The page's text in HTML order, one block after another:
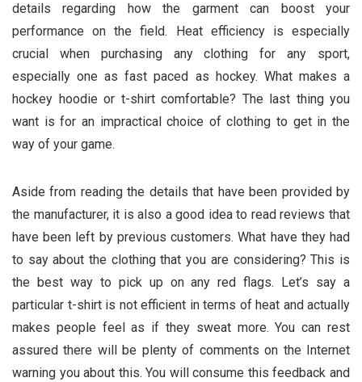
details regarding how the garment can boost your
performance on the field. Heat efficiency is especially
crucial when purchasing any clothing for any sport,
especially one as fast paced as hockey. What makes a
hockey hoodie or t-shirt comfortable? The last thing you
want is for an impractical choice of clothing to get in the
way of your game.
Aside from reading the details that have been provided by
the manufacturer, it is also a good idea to read reviews that
have been left by previous customers. What have they had
to say about the clothing that you are considering? This is
the best way to pick up on any red flags. Let’s say a
particular t-shirt is not efficient in terms of heat and actually
makes people feel as if they sweat more. You can rest
assured there will be plenty of comments on the Internet
warning you about this. You will consume this feedback and